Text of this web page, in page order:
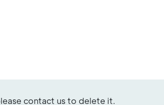
contact us to delete it.